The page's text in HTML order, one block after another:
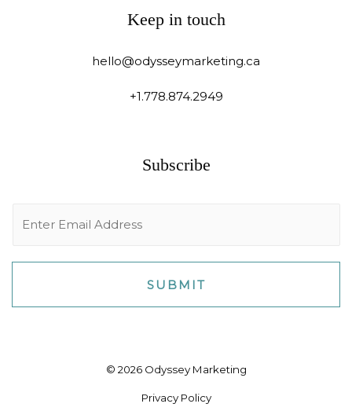
Keep in touch
hello@odysseymarketing.ca
+1.778.874.2949
Subscribe
a
l
SUBMIT
© 2026 Odyssey Marketing
Privacy Policy